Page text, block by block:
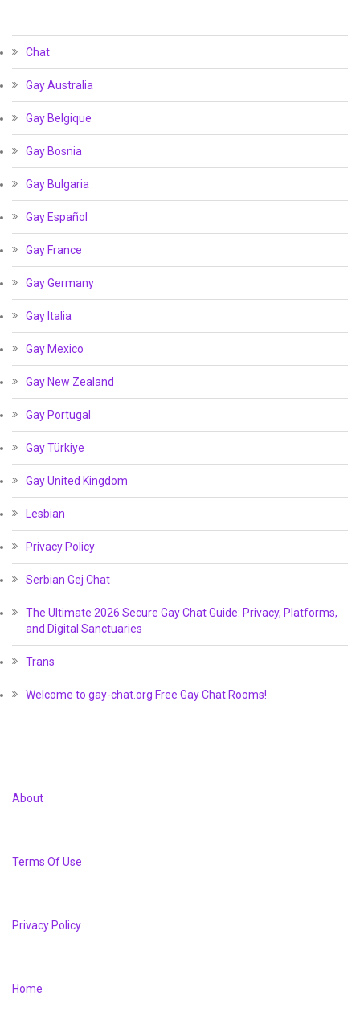
Chat
Gay Australia
Gay Belgique
Gay Bosnia
Gay Bulgaria
Gay Español
Gay France
Gay Germany
Gay Italia
Gay Mexico
Gay New Zealand
Gay Portugal
Gay Türkiye
Gay United Kingdom
Lesbian
Privacy Policy
Serbian Gej Chat
The Ultimate 2026 Secure Gay Chat Guide: Privacy, Platforms,
and Digital Sanctuaries
Trans
Welcome to gay-chat.org Free Gay Chat Rooms!
About
Terms Of Use
Privacy Policy
Home